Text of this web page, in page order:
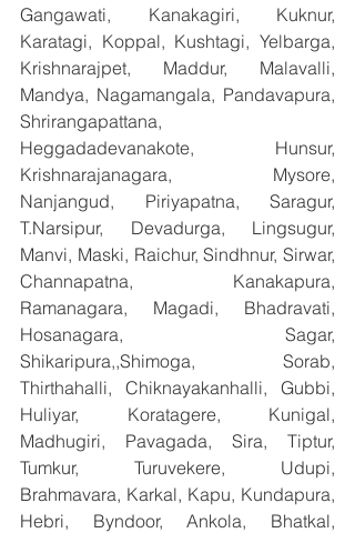
Gangawati, Kanakagiri, Kuknur,
Karatagi, Koppal, Kushtagi, Yelbarga,
Krishnarajpet, Maddur, Malavalli,
Mandya, Nagamangala, Pandavapura,
Shrirangapattana,
Heggadadevanakote, Hunsur,
Krishnarajanagara, Mysore,
Nanjangud, Piriyapatna, Saragur,
T.Narsipur, Devadurga, Lingsugur,
Manvi, Maski, Raichur, Sindhnur, Sirwar,
Channapatna, Kanakapura,
Ramanagara, Magadi, Bhadravati,
Hosanagara, Sagar,
Shikaripura,,Shimoga, Sorab,
Thirthahalli, Chiknayakanhalli, Gubbi,
Huliyar, Koratagere, Kunigal,
Madhugiri, Pavagada, Sira, Tiptur,
Tumkur, Turuvekere, Udupi,
Brahmavara, Karkal, Kapu, Kundapura,
Hebri, Byndoor, Ankola, Bhatkal,